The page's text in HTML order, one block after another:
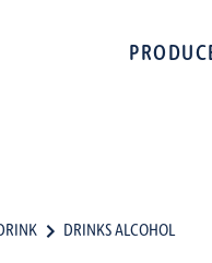
DRINKS ALCOHOL